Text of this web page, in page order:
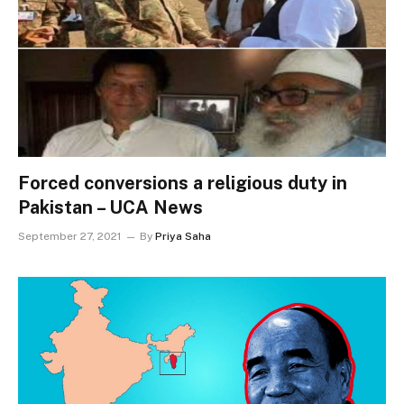
Forced conversions a religious duty in
Pakistan – UCA News
September 27, 2021 By Priya Saha